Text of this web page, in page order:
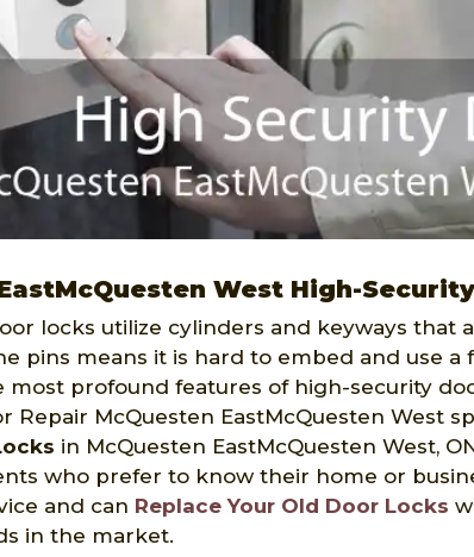
West High-
locks utilize cylinders and keyways that
pins means it is hard to embed and use
most profound features of high-security
Repair McQuesten EastMcQuesten West
in McQuesten EastMcQuesten West,
who prefer to know their home or
and can Replace Your Old Door Locks
in the market.